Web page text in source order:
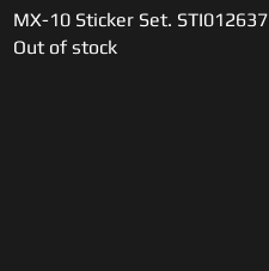
Quick View
MX-10 Sticker Set. STI012637
Out of stock